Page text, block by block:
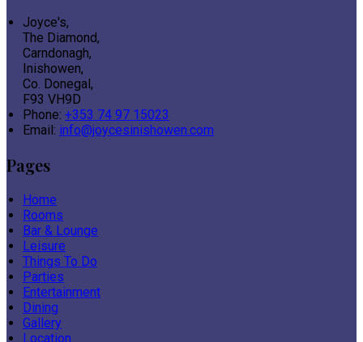
Joyce's,
The Diamond,
Carndonagh,
Inishowen,
Co. Donegal,
F93 VH9D
Phone: +353 74 97 15023
Email: info@joycesinishowen.com
Pages
Home
Rooms
Bar & Lounge
Leisure
Things To Do
Parties
Entertainment
Dining
Gallery
Location